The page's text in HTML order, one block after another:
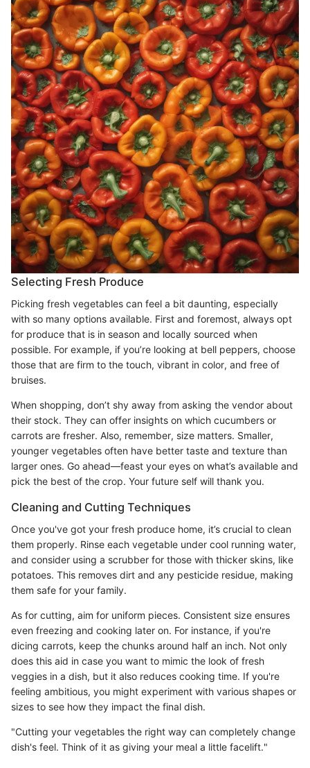
Selecting Fresh Produce
Picking fresh vegetables can feel a bit daunting, especially
with so many options available. First and foremost, always opt
for produce that is in season and locally sourced when
possible. For example, if you’re looking at bell peppers, choose
those that are firm to the touch, vibrant in color, and free of
bruises.
When shopping, don’t shy away from asking the vendor about
their stock. They can offer insights on which cucumbers or
carrots are fresher. Also, remember, size matters. Smaller,
younger vegetables often have better taste and texture than
larger ones. Go ahead—feast your eyes on what’s available and
pick the best of the crop. Your future self will thank you.
Cleaning and Cutting Techniques
Once you've got your fresh produce home, it’s crucial to clean
them properly. Rinse each vegetable under cool running water,
and consider using a scrubber for those with thicker skins, like
potatoes. This removes dirt and any pesticide residue, making
them safe for your family.
As for cutting, aim for uniform pieces. Consistent size ensures
even freezing and cooking later on. For instance, if you're
dicing carrots, keep the chunks around half an inch. Not only
does this aid in case you want to mimic the look of fresh
veggies in a dish, but it also reduces cooking time. If you're
feeling ambitious, you might experiment with various shapes or
sizes to see how they impact the final dish.
"Cutting your vegetables the right way can completely change
dish's feel. Think of it as giving your meal a little facelift."